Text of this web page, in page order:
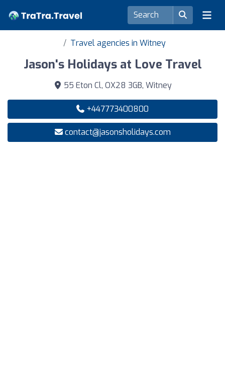
Travel agencies in Witney
Jason's Holidays at Love Travel
55 Eton Cl, OX28 3GB, Witney
+447773400800
contact@jasonsholidays.com